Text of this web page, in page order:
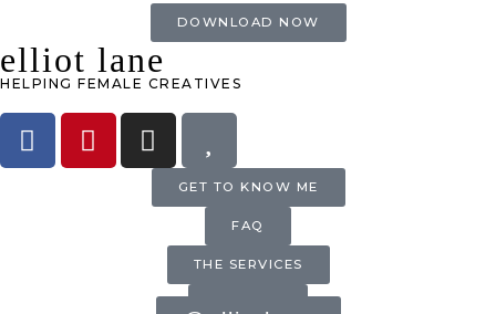
DOWNLOAD NOW
elliot lane
HELPING FEMALE CREATIVES
GET TO KNOW ME
FAQ
THE SERVICES